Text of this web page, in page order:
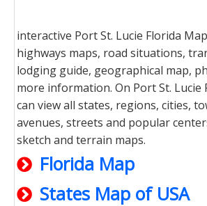
interactive Port St. Lucie Florida
highways maps, road situations,
lodging guide, geographical map,
more information. On Port St. Lucie
can view all states, regions, cities,
avenues, streets and popular
sketch and terrain maps.
Florida Map
States Map of USA